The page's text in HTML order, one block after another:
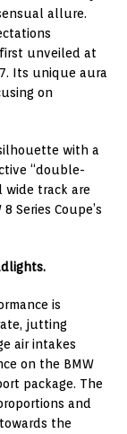
allure.
first unveiled at
Its unique aura
on
with a
“double-
wide track are
Series Coupe’s
is
jutting
air intakes
on the BMW
package. The
and
the